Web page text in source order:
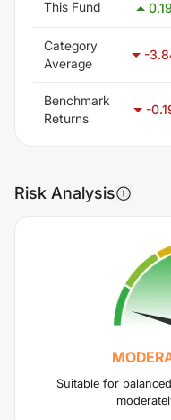
This Fund 0.19
Category
Average
-
Benchmark
Returns
-
Risk Analysis
Suitable for